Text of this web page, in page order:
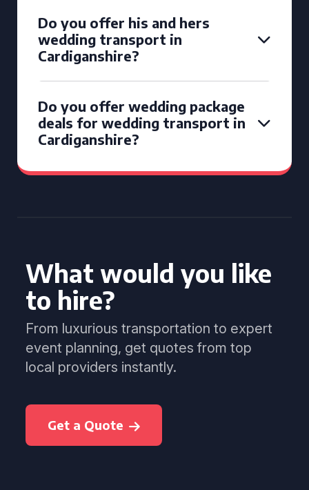
Do you offer his and hers
wedding transport in
Cardiganshire?
Do you offer wedding package
deals for wedding transport in
Cardiganshire?
What would you like
to hire?
From luxurious transportation to expert
event planning, get quotes from top
local providers instantly.
Get a Quote